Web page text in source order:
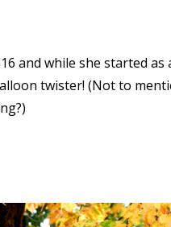
and while she started
twister! (Not to